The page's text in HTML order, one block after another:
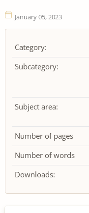
January 05, 2023
Category:
Subcategory:
Subject area:
Number of pages
Number of words
Downloads: